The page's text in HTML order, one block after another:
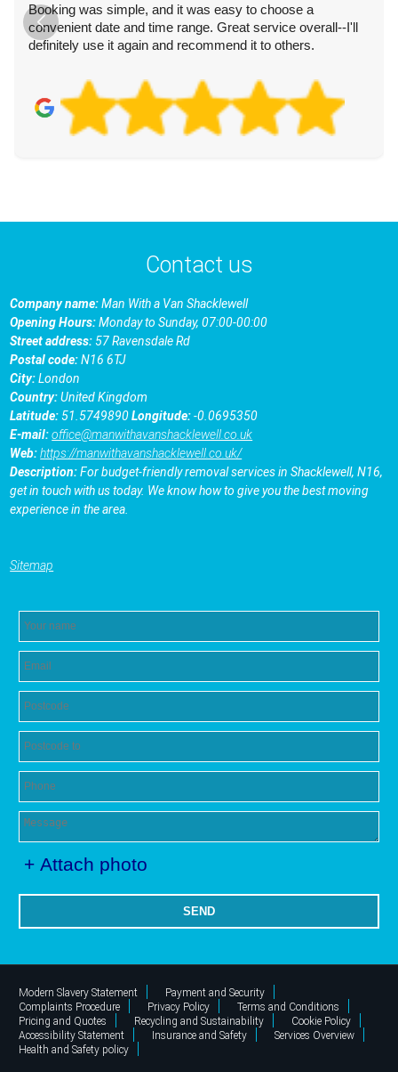
Booking was simple, and it was easy to choose a
convenient date and time range. Great service overall--I'll
definitely use it again and recommend it to others.
Contact us
Company name:Man With a Van Shacklewell
Opening Hours:Monday to Sunday, 07:00-00:00
Street address:57 Ravensdale Rd
Postal code:N16 6TJ
City:London
Country:United Kingdom
Latitude:51.5749890Longitude:-0.0695350
E-mail:office@manwithavanshacklewell.co.uk
Web:https://manwithavanshacklewell.co.uk/
Description:For budget-friendly removal services in Shacklewell, N16,
get in touch with us today. We know how to give you the best moving
experience in the area.
Sitemap
+ Attach photo
SEND
Modern Slavery Statement
Payment and Security
Complaints Procedure
Privacy Policy
Terms and Conditions
Pricing and Quotes
Recycling and Sustainability
Cookie Policy
Accessibility Statement
Insurance and Safety
Services Overview
Health and Safety policy